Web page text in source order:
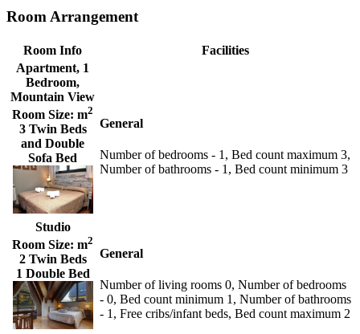
Room Arrangement
Room Info
Facilities
Apartment, 1
Bedroom,
Mountain View
Room Size: m2
3 Twin Beds
and Double
Sofa Bed
General
Number of bedrooms - 1, Bed count maximum 3,
Number of bathrooms - 1, Bed count minimum 3
Studio
Room Size: m2
2 Twin Beds
1 Double Bed
General
Number of living rooms 0, Number of bedrooms
- 0, Bed count minimum 1, Number of bathrooms
- 1, Free cribs/infant beds, Bed count maximum 2